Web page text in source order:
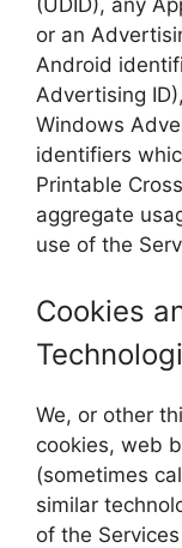
or an
Android
Advertising
Windows
identifiers
Printable
aggregate
use of the
Cookies
We, or other
cookies, web
(sometimes
similar
of the